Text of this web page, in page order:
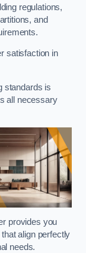
regulations,
and
satisfaction in
standards is
all necessary
provides you
align perfectly
needs.